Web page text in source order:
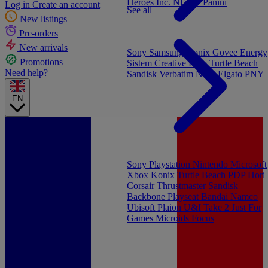
Log in Create an account
New listings
Pre-orders
New arrivals
Promotions
Need help?
EN
Heroes Inc. NEW - Panini
See all
Sony Playstation Nintendo Microsoft
Xbox Konix Turtle Beach PDPHori
CorsairThrustmaster Sandisk
Backbone Playseat Bandai Namco
Ubisoft Plaion U&I Take 2 Just For
Games Microids Focus
Sony Samsung Konix Govee Energy
Sistem Creative LabsTurtle Beach
Sandisk Verbatim NGSElgato PNY